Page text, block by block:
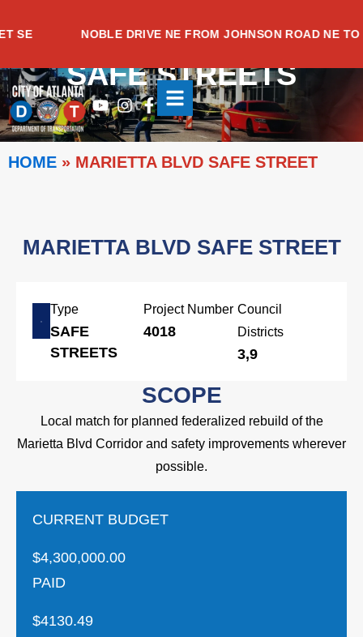
to
NOBLE DRIVE NE FROM JOHNSON ROAD NE TO
Youtube
Instagram
Facebook-
f
SAFE STREETS
HOME » MARIETTA BLVD SAFE STREET
MARIETTA BLVD SAFE STREET
Type
SAFE
STREETS
Project Number
4018
Council
Districts
3,9
SCOPE
Local match for planned federalized rebuild of the
Marietta Blvd Corridor and safety improvements wherever
possible.
CURRENT BUDGET
$4,300,000.00
PAID
$4130.49